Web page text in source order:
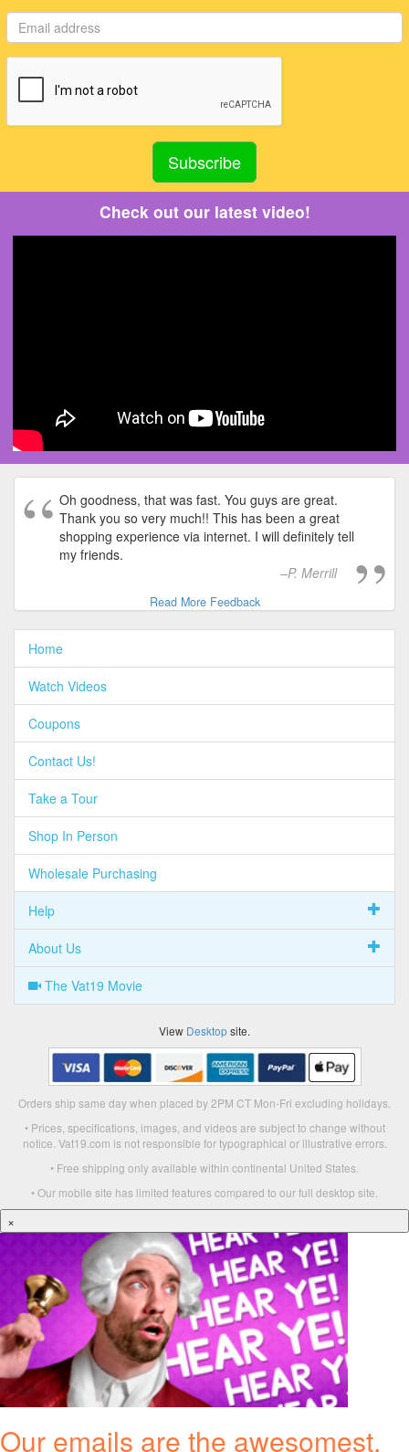
Check out our latest video!
Oh goodness, that was fast. You guys are great.
Thank you so very much!! This has been a great
shopping experience via internet. I will definitely tell
my friends.
P. Merrill
Read More Feedback
Home
Watch Videos
Coupons
Contact Us!
Take a Tour
Shop In Person
Wholesale Purchasing
Help
About Us
The Vat19 Movie
View Desktopsite.
Orders ship same day when placed by 2PM CT Mon-Fri excluding holidays.
• Prices, specifications, images, and videos are subject to change without
notice. Vat19.com is not responsible for typographical or illustrative errors.
• Free shipping only available within continental United States.
• Our mobile site has limited features compared to our full desktop site.
×
Our emails are the awesomest.